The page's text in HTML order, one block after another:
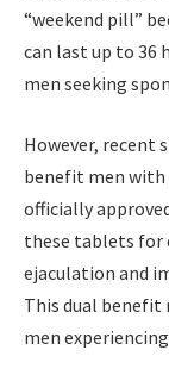
“weekend pill”
can last up to 36
men seeking
However, recent
benefit men
officially
these tablets for
ejaculation and
This dual
men